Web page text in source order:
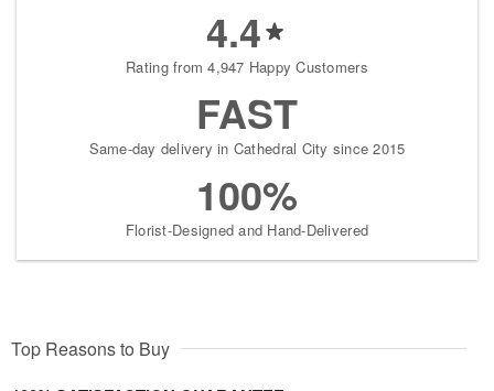
4.4
Rating from 4,947 Happy Customers
FAST
Same-day delivery in Cathedral City since 2015
100%
Florist-Designed and Hand-Delivered
Top Reasons to Buy